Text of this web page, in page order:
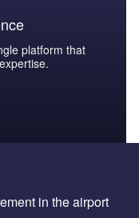
platform that
in the airport